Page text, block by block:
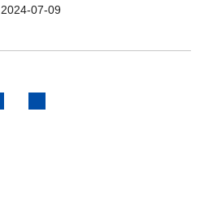
2024-07-09